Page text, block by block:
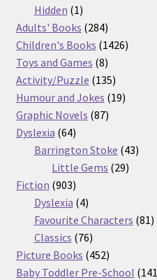
products
Hidden 11
product
Adults' Books 284284
products
Children's Books 14261426
Toys and Games 88
products
Activity/Puzzle 135135
products
Humour and Jokes 1919
Graphic Novels 8787
Dyslexia 6464
products
Barrington Stoke 4343
Little Gems 2929
Fiction 903903
products
Dyslexia 44
products
Favourite Characters 8181
Classics 7676
products
Picture Books 452452
products
Baby Toddler Pre-School 141